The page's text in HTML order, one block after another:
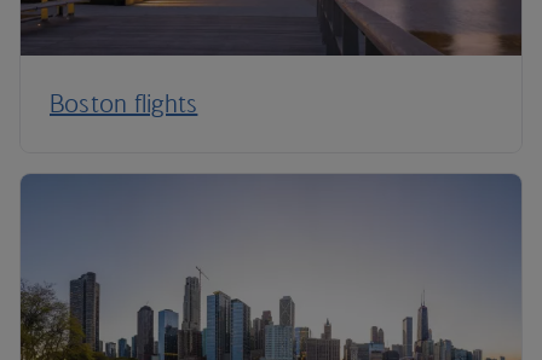
Boston flights